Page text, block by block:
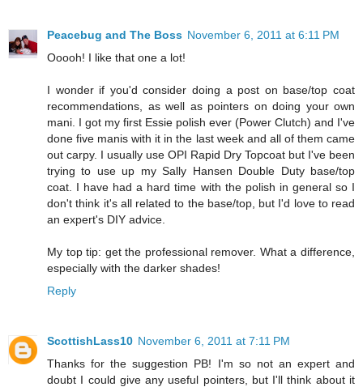
Peacebug and The Boss November 6, 2011 at 6:11 PM
Ooooh! I like that one a lot!
I wonder if you'd consider doing a post on base/top coat
recommendations, as well as pointers on doing your own
mani. I got my first Essie polish ever (Power Clutch) and I've
done five manis with it in the last week and all of them came
out carpy. I usually use OPI Rapid Dry Topcoat but I've been
trying to use up my Sally Hansen Double Duty base/top
coat. I have had a hard time with the polish in general so I
don't think it's all related to the base/top, but I'd love to read
an expert's DIY advice.
My top tip: get the professional remover. What a difference,
especially with the darker shades!
Reply
ScottishLass10 November 6, 2011 at 7:11 PM
Thanks for the suggestion PB! I'm so not an expert and
doubt I could give any useful pointers, but I'll think about it